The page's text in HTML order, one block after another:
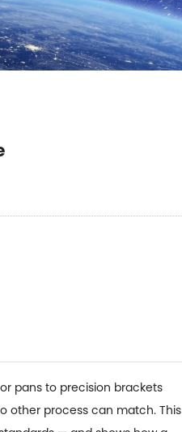
pans to precision brackets
other process can match. This